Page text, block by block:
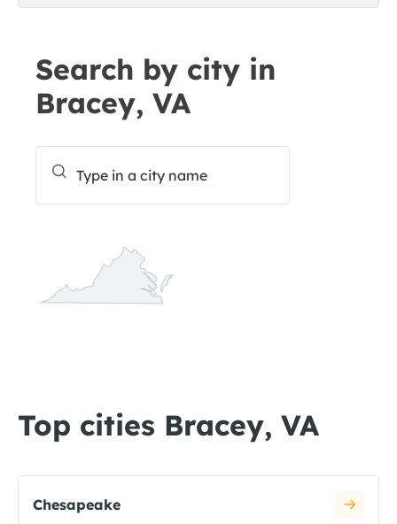
Search by city in
Bracey, VA
Top cities Bracey, VA
Chesapeake